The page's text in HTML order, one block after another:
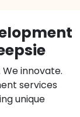
innovate.
services
unique